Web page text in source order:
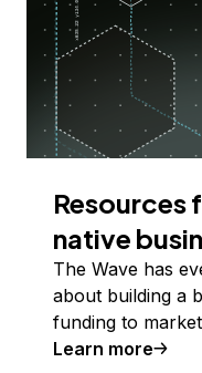
Resources
native
The Wave has
about building a
funding to
Learn more